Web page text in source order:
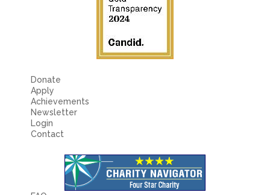
Donate
Apply
Achievements
Newsletter
Login
Contact